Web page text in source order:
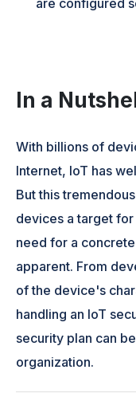
are configured
In a
With billions of
Internet, IoT has
But this
devices a target
need for a
apparent. From
of the device's
handling an IoT
security plan can
organization.